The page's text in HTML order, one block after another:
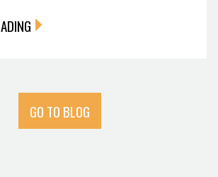
GO TO BLOG